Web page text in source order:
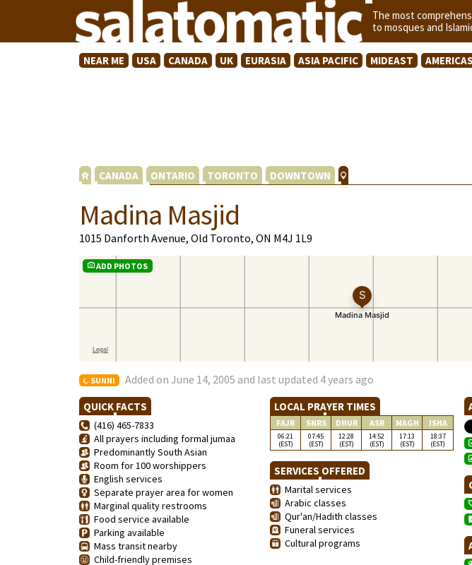
The most
to mosques and
NEAR ME USA CANADA UK EURASIA ASIA PACIFIC MIDEAST AMERICAS
CANADA ONTARIO TORONTO DOWNTOWN
Madina Masjid
1015 Danforth Avenue, Old Toronto, ON M4J 1L9
ADD PHOTOS
SUNNI Added on June 14, 2005 and last updated 4 years ago
QUICK FACTS
(416) 465-7833
All prayers including formal jumaa
Predominantly South Asian
Room for 100 worshippers
English services
Separate prayer area for women
Marginal quality restrooms
Food service available
Parking available
Mass transit nearby
Child-friendly premises
LOCAL PRAYER TIMES
FAJR SNRS DHUR ASR MAGH ISHA
06:21
(EST)
07:45
(EST)
12:28
(EST)
14:52
(EST)
17:13
(EST)
18:37
(EST)
SERVICES OFFERED
Marital services
Arabic classes
Qur'an/Hadith classes
Funeral services
Cultural programs